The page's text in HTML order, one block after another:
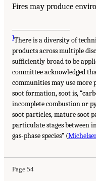
Fires may produce
1There is a diversity of
products across multiple
sufficiently broad to be
committee acknowledged
communities may use more
soot formation, soot is,
incomplete combustion or
soot particles, mature soot
particulate stages between
gas-phase species” (
Page 54